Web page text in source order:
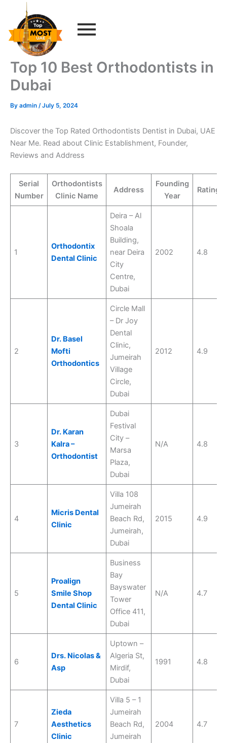
content
Top 10 Best Orthodontists in
Dubai
By admin /July 5, 2024
Discover the Top Rated Orthodontists Dentist in Dubai, UAE
Near Me. Read about Clinic Establishment, Founder,
Reviews and Address
Serial
Number
Orthodontists
Clinic Name
Address
Founding
Year
Rating
1
Orthodontix
Dental Clinic
Deira – Al
Shoala
Building,
near Deira
City
Centre,
Dubai
2002 4.8
2
Dr. Basel
Mofti
Orthodontics
Circle Mall
– Dr Joy
Dental
Clinic,
Jumeirah
Village
Circle,
Dubai
2012 4.9
3
Dr. Karan
Kalra –
Orthodontist
Dubai
Festival
City –
Marsa
Plaza,
Dubai
N/A 4.8
4
Micris Dental
Clinic
Villa 108
Jumeirah
Beach Rd,
Jumeirah,
Dubai
2015 4.9
5
Proalign
Smile Shop
Dental Clinic
Business
Bay
Bayswater
Tower
Office 411,
Dubai
N/A 4.7
6
Drs. Nicolas &
Asp
Uptown –
Algeria St,
Mirdif,
Dubai
1991 4.8
7
Zieda
Aesthetics
Clinic
Villa 5 – 1
Jumeirah
Beach Rd,
Jumeirah
2004 4.7